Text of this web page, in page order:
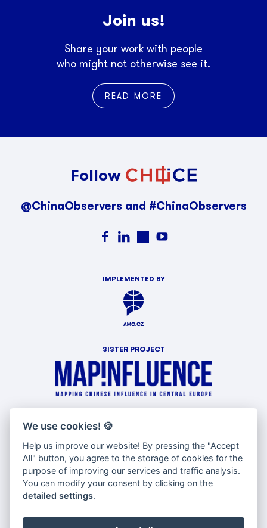
Join us!
Share your work with people
who might not otherwise see it.
READ MORE
Follow
@ChinaObservers and #ChinaObservers
IMPLEMENTED BY
SISTER PROJECT
WITH SUPPORT OF
We use cookies! 🍪
Help us improve our website! By pressing the "Accept
All" button, you agree to the storage of cookies for the
purpose of improving our services and traffic analysis.
You can modify your consent by clicking on the
detailed settings.